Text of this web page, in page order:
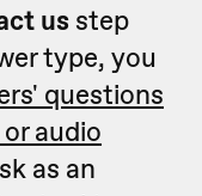
us step
type, you
questions
audio
as an